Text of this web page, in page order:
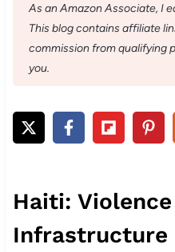
As an Amazon Associate, I
This blog contains affiliate
commission from qualifying
you.
Haiti:
Infrastructure